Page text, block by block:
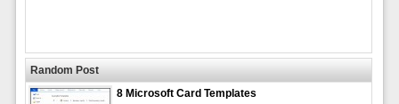
Random Post
8 Microsoft Card Templates